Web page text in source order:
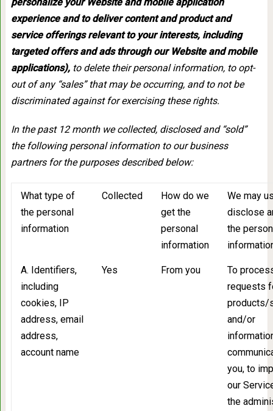
experience and to deliver content and product and
service offerings relevant to your interests, including
targeted offers and ads through our Website and mobile
applications),to delete their personal information, to opt-
out of any “sales” that may be occurring, and to not be
discriminated against for exercising these rights.
In the past 12 month we collected, disclosed and “sold”
the following personal information to our business
partners for the purposes described below:
What type of
the personal
information
Collected
How do we
get the
personal
information
We may
disclose
the
A. Identifiers,
including
cookies, IP
address, email
address,
account name
Yes From you
To
requests
products/
and/or
you, to
our
the